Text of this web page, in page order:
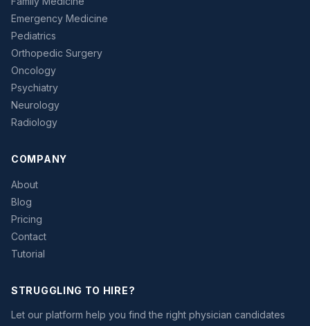
Emergency Medicine
Pediatrics
Orthopedic Surgery
Oncology
Psychiatry
Neurology
Radiology
COMPANY
About
Blog
Pricing
Contact
Tutorial
STRUGGLING TO HIRE?
Let our platform help you find the right physician candidates